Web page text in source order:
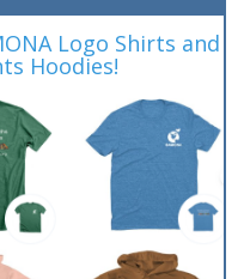
Logo Shirts and
Hoodies!